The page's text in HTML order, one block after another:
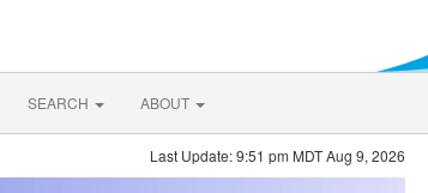
SEARCH ABOUT
Last Update: 9:51 pm MDT Aug 9, 2026